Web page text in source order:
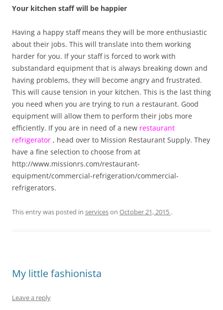
Your kitchen staff will be happier
Having a happy staff means they will be more enthusiastic
about their jobs. This will translate into them working
harder for you. If your staff is forced to work with
substandard equipment that is always breaking down and
having problems, they will become angry and frustrated.
This will cause tension in your kitchen. This is the last thing
you need when you are trying to run a restaurant. Good
equipment will allow them to perform their jobs more
efficiently. If you are in need of a new restaurant
refrigerator , head over to Mission Restaurant Supply. They
have a fine selection to choose from at
http://www.missionrs.com/restaurant-
equipment/commercial-refrigeration/commercial-
refrigerators.
This entry was posted in serviceson October 21, 2015 .
My little fashionista
Leave a reply